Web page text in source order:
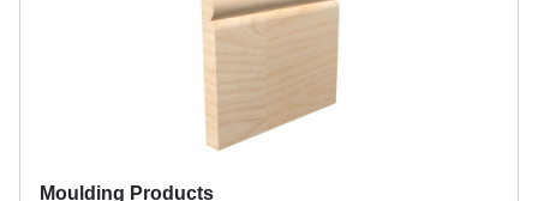
Moulding Products